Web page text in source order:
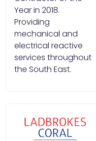
Year in 2018.
Providing
mechanical and
electrical reactive
services throughout
the South East.